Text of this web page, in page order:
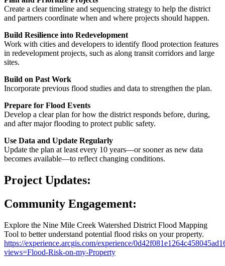
Create a clear timeline and sequencing strategy to help the district
and partners coordinate when and where projects should happen.
Build Resilience into Redevelopment
Work with cities and developers to identify flood protection features
in redevelopment projects, such as along transit corridors and large
sites.
Build on Past Work
Incorporate previous flood studies and data to strengthen the plan.
Prepare for Flood Events
Develop a clear plan for how the district responds before, during,
and after major flooding to protect public safety.
Use Data and Update Regularly
Update the plan at least every 10 years—or sooner as new data
becomes available—to reflect changing conditions.
Project Updates:
Community Engagement:
Explore the Nine Mile Creek Watershed District Flood Mapping
Tool to better understand potential flood risks on your property.
https://experience.arcgis.com/experience/
views=Flood-Risk-on-my-Property